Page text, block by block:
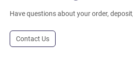
Have questions about your order,
Contact Us